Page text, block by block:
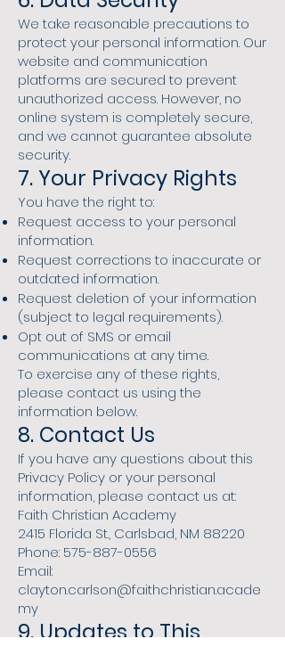
We take reasonable precautions to
protect your personal information. Our
website and communication
platforms are secured to prevent
unauthorized access. However, no
online system is completely secure,
and we cannot guarantee absolute
security.
7. Your Privacy Rights
You have the right to:
Request access to your personal
information.
Request corrections to inaccurate or
outdated information.
Request deletion of your information
(subject to legal requirements).
Opt out of SMS or email
communications at any time.
To exercise any of these rights,
please contact us using the
information below.
8. Contact Us
If you have any questions about this
Privacy Policy or your personal
information, please contact us at:
Faith Christian Academy
2415 Florida St., Carlsbad, NM 88220
Phone: 575-887-0556
Email:
clayton.carlson@faithchristian.acade
my
9. Updates to This